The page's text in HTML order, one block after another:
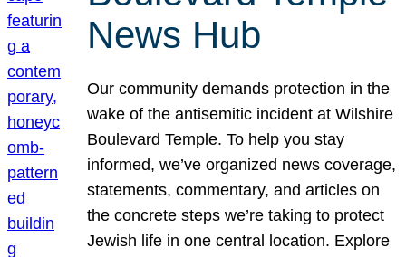
News Hub
Our community demands protection in the
wake of the antisemitic incident at Wilshire
Boulevard Temple. To help you stay
informed, we’ve organized news coverage,
statements, commentary, and articles on
the concrete steps we’re taking to protect
Jewish life in one central location. Explore